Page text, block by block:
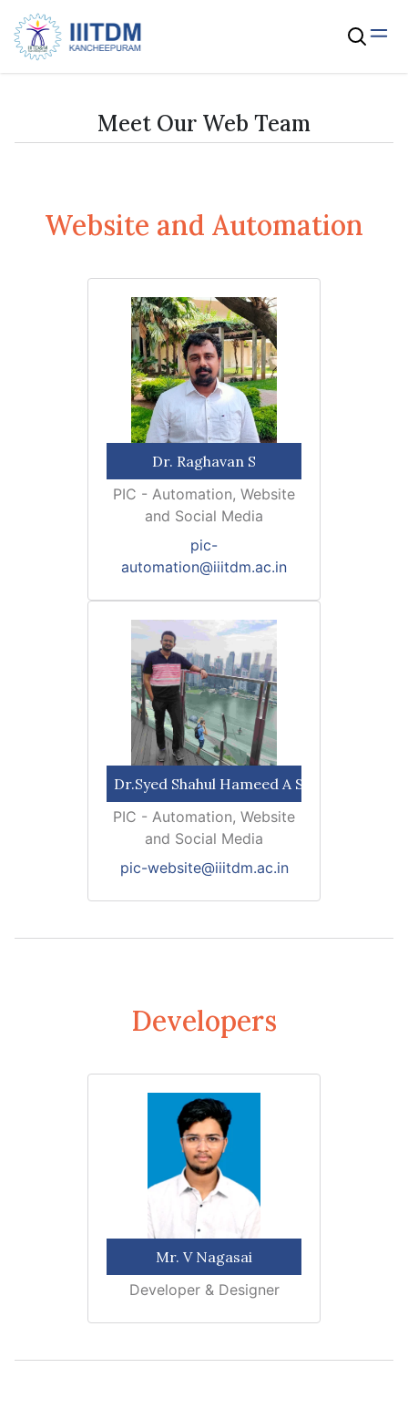
Meet Our Web Team
Website and Automation
Dr. Raghavan S
PIC - Automation, Website
and Social Media
pic-
automation@iiitdm.ac.in
Dr.Syed Shahul Hameed A S
PIC - Automation, Website
and Social Media
pic-website@iiitdm.ac.in
Developers
Mr. V Nagasai
Developer & Designer